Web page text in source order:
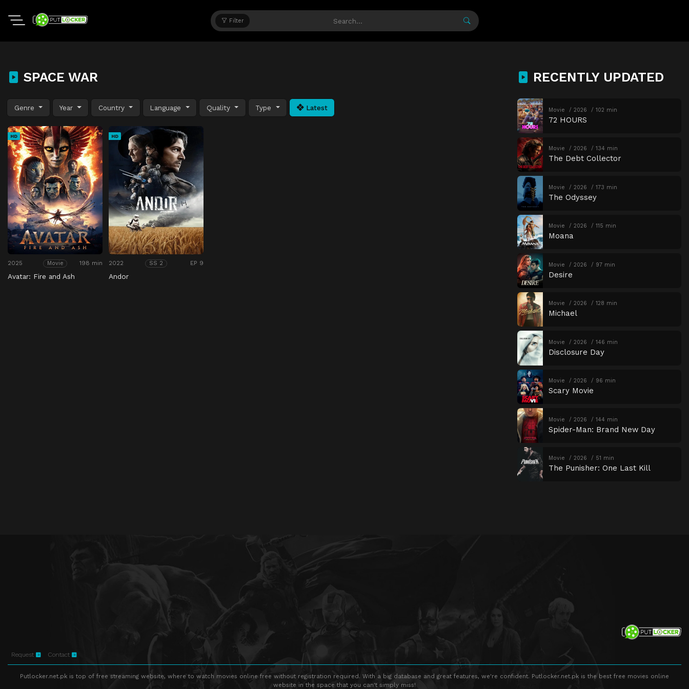
Filter
SPACE WAR
Genre Year Country Language Quality Type Latest
HD
2025 Movie 198 min
Avatar: Fire and Ash
HD
2022 SS 2 EP 9
Andor
RECENTLY UPDATED
Movie 2026 102 min
72 HOURS
Movie 2026 134 min
The Debt Collector
Movie 2026 173 min
The Odyssey
Movie 2026 115 min
Moana
Movie 2026 97 min
Desire
Movie 2026 128 min
Michael
Movie 2026 146 min
Disclosure Day
Movie 2026 96 min
Scary Movie
Movie 2026 144 min
Spider-Man: Brand New Day
Movie 2026 51 min
The Punisher: One Last Kill
Request Contact
Putlocker.net.pk is top of free streaming website, where to watch movies online free without registration required. With a big database and great features, we're confident. Putlocker.net.pk is the best free movies online
website in the space that you can't simply miss!